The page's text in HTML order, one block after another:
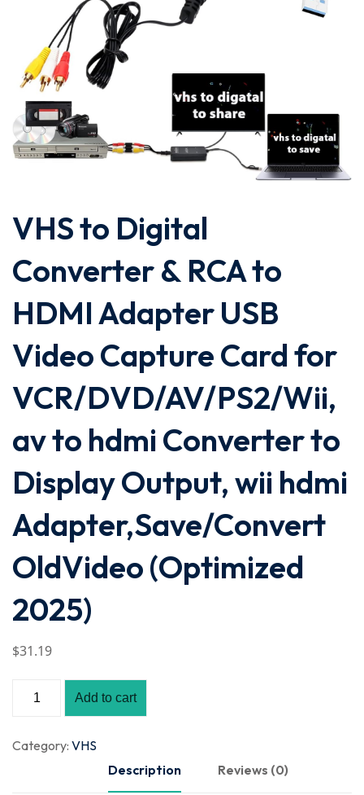
VHS to Digital
Converter & RCA to
HDMI Adapter USB
Video Capture Card for
VCR/DVD/AV/PS2/Wii,
av to hdmi Converter to
Display Output, wii hdmi
Adapter,Save/Convert
OldVideo (Optimized
2025)
$31.19
Add to cart
Category: VHS
Description
Reviews (0)